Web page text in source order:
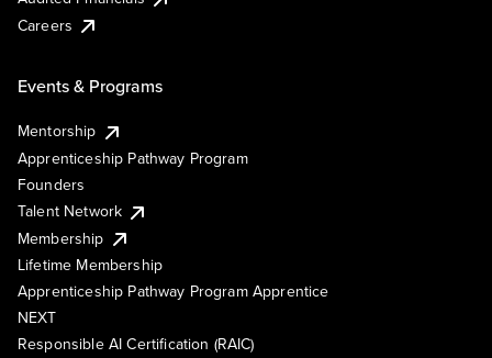
Careers
Events & Programs
Mentorship
Apprenticeship Pathway Program
Founders
Talent Network
Membership
Lifetime Membership
Apprenticeship Pathway Program Apprentice
NEXT
Responsible AI Certification (RAIC)